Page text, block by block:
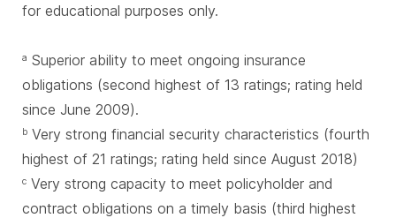
for educational purposes only.
a Superior ability to meet ongoing insurance
obligations (second highest of 13 ratings; rating held
since June 2009).
b Very strong financial security characteristics (fourth
highest of 21 ratings; rating held since August 2018)
c Very strong capacity to meet policyholder and
contract obligations on a timely basis (third highest